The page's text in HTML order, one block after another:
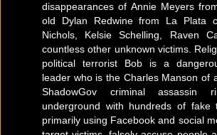
disappearances of Annie Meyers
old Dylan Redwine from La Plata
Nichols, Kelsie Schelling, Raven
countless other unknown victims.
political terrorist Bob is a
leader who is the Charles Manson of
ShadowGov criminal assassin
underground with hundreds of fake
primarily using Facebook and social